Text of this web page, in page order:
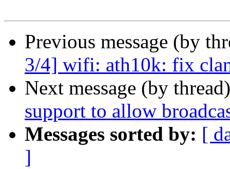
Previous message (by
3/4] wifi: ath10k: fix
Next message (by
support to allow
Messages sorted by: [
]